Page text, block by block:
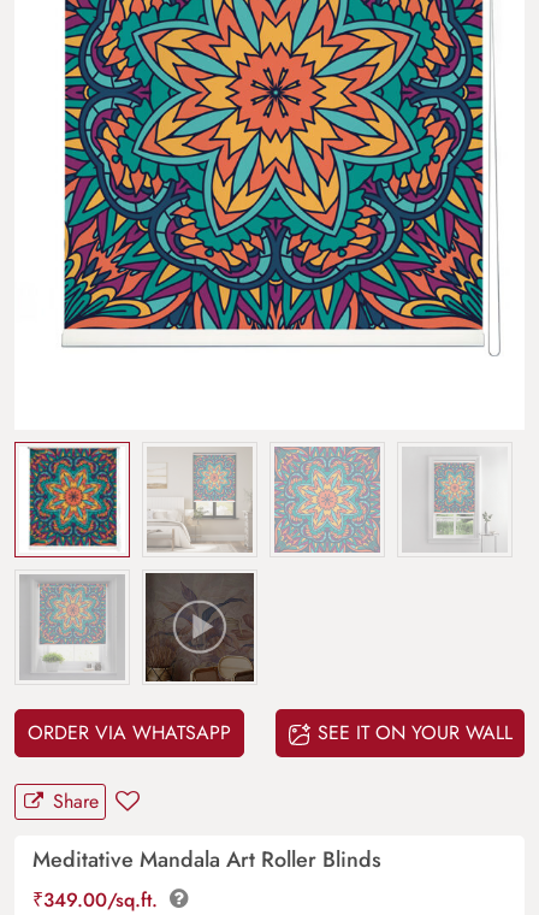
ORDER VIA WHATSAPP SEE IT ON YOUR WALL
Share
Meditative Mandala Art Roller Blinds
₹349.00/sq.ft.